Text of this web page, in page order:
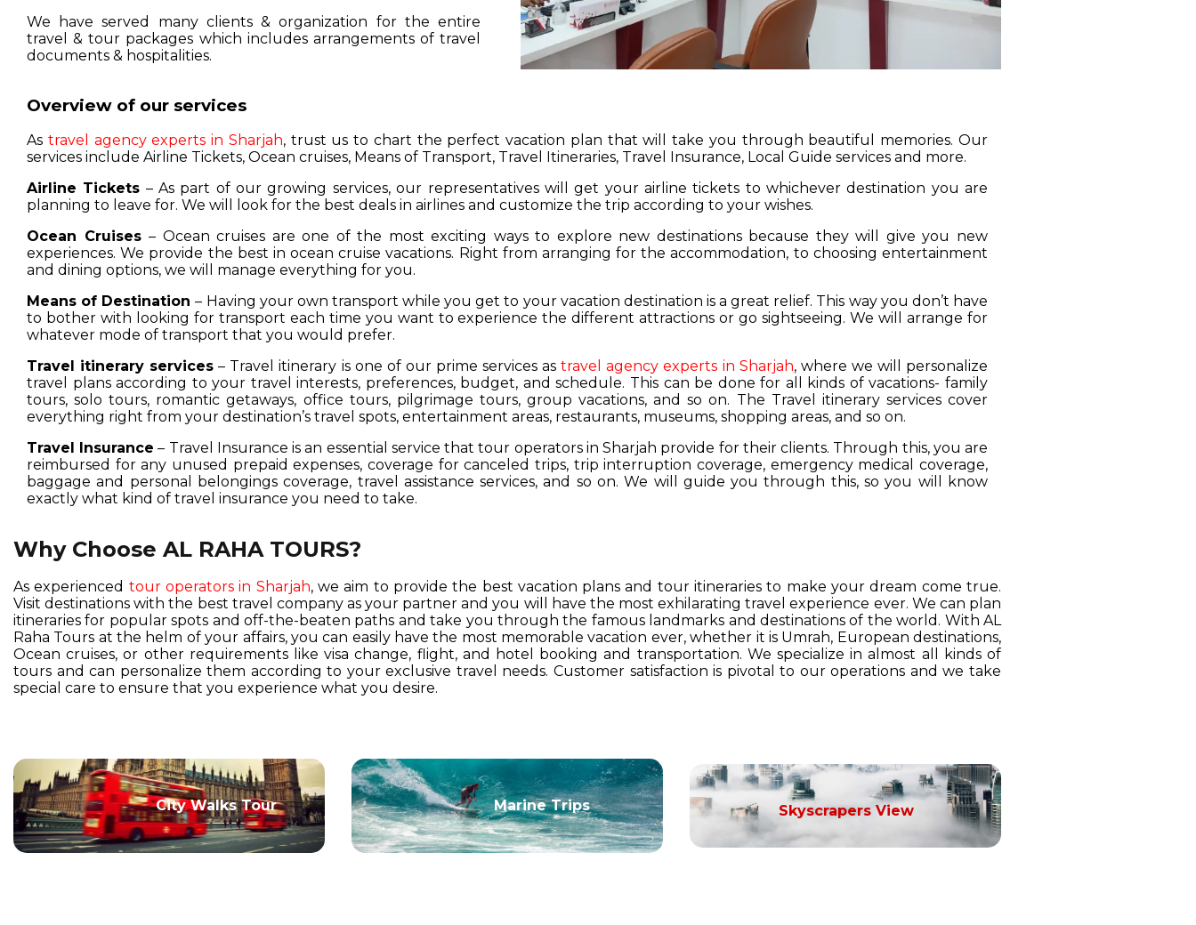
We have served many clients & organization for the entire
travel & tour packages which includes arrangements of travel
documents & hospitalities.
Overview of our services
As travel agency experts in Sharjah, trust us to chart the perfect vacation plan that will take you through beautiful memories. Our
services include Airline Tickets, Ocean cruises, Means of Transport, Travel Itineraries, Travel Insurance, Local Guide services and more.
Airline Tickets – As part of our growing services, our representatives will get your airline tickets to whichever destination you are
planning to leave for. We will look for the best deals in airlines and customize the trip according to your wishes.
Ocean Cruises– Ocean cruises are one of the most exciting ways to explore new destinations because they will give you new
experiences. We provide the best in ocean cruise vacations. Right from arranging for the accommodation, to choosing entertainment
and dining options, we will manage everything for you.
Means of Destination– Having your own transport while you get to your vacation destination is a great relief. This way you don’t have
to bother with looking for transport each time you want to experience the different attractions or go sightseeing. We will arrange for
whatever mode of transport that you would prefer.
Travel itinerary services – Travel itinerary is one of our prime services astravel agency experts in Sharjah, where we will personalize
travel plans according to your travel interests, preferences, budget, and schedule. This can be done for all kinds of vacations- family
tours, solo tours, romantic getaways, office tours, pilgrimage tours, group vacations, and so on. The Travel itinerary services cover
everything right from your destination’s travel spots, entertainment areas, restaurants, museums, shopping areas, and so on.
Travel Insurance – Travel Insurance is an essential service that tour operators in Sharjah provide for their clients. Through this, you are
reimbursed for any unused prepaid expenses, coverage for canceled trips, trip interruption coverage, emergency medical coverage,
baggage and personal belongings coverage, travel assistance services, and so on. We will guide you through this, so you will know
exactly what kind of travel insurance you need to take.
Why Choose AL RAHA TOURS?
As experienced tour operators in Sharjah, we aim to provide the best vacation plans and tour itineraries to make your dream come true.
Visit destinations with the best travel company as your partner and you will have the most exhilarating travel experience ever. We can plan
itineraries for popular spots and off-the-beaten paths and take you through the famous landmarks and destinations of the world. With AL
Raha Tours at the helm of your affairs, you can easily have the most memorable vacation ever, whether it is Umrah, European destinations,
Ocean cruises, or other requirements like visa change, flight, and hotel booking and transportation. We specialize in almost all kinds of
tours and can personalize them according to your exclusive travel needs. Customer satisfaction is pivotal to our operations and we take
special care to ensure that you experience what you desire.
City Walks Tour Marine Trips Skyscrapers View